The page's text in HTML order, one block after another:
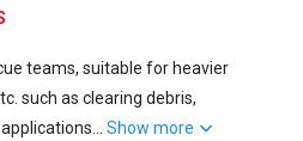
teams, suitable for heavier
such as clearing debris,
Show more